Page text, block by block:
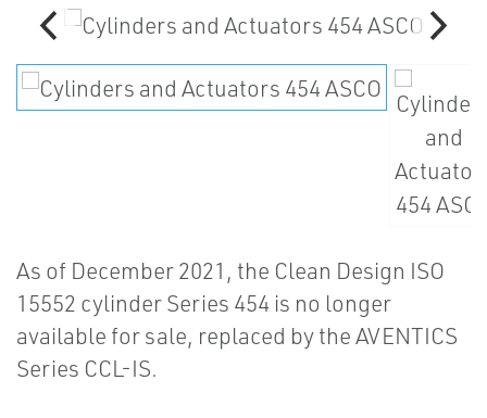
As of December 2021, the Clean Design ISO
15552 cylinder Series 454 is no longer
available for sale, replaced by the AVENTICS
Series CCL-IS.